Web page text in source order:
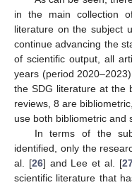
in the main collection
literature on the subject
continue advancing the
of scientific output, all
years (period
the SDG literature at the
reviews, 8 are
use both bibliometric and
In terms of the
identified, only the
al. [26] and Lee et al. [
scientific literature that